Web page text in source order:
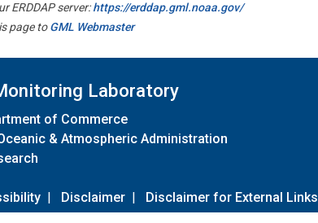
ERDDAP server:https://erddap.gml.noaa.gov/
page toGML Webmaster
Laboratory
of Commerce
& Atmospheric Administration
| Disclaimer | Disclaimer for External Links